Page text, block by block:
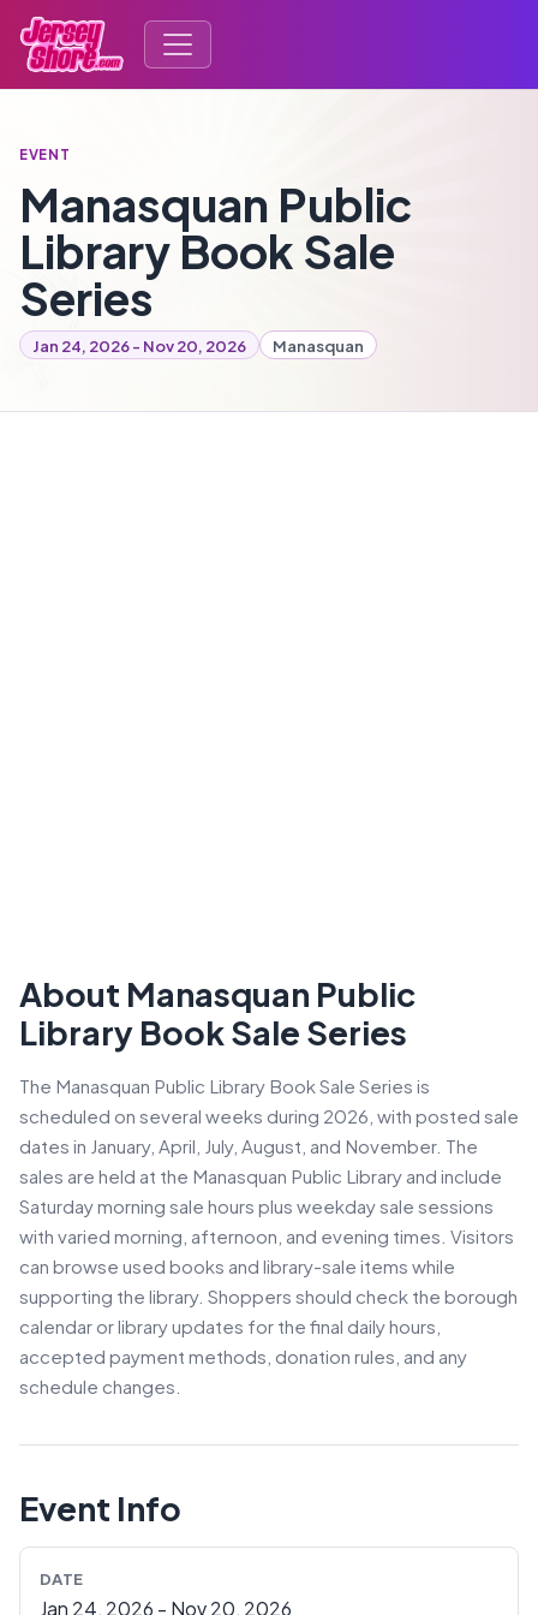
EVENT
Manasquan Public
Library Book Sale
Series
Jan 24, 2026 - Nov 20, 2026 Manasquan
About Manasquan Public
Library Book Sale Series
The Manasquan Public Library Book Sale Series is
scheduled on several weeks during 2026, with posted sale
dates in January, April, July, August, and November. The
sales are held at the Manasquan Public Library and include
Saturday morning sale hours plus weekday sale sessions
with varied morning, afternoon, and evening times. Visitors
can browse used books and library-sale items while
supporting the library. Shoppers should check the borough
calendar or library updates for the final daily hours,
accepted payment methods, donation rules, and any
schedule changes.
Event Info
DATE
Jan 24, 2026 - Nov 20, 2026